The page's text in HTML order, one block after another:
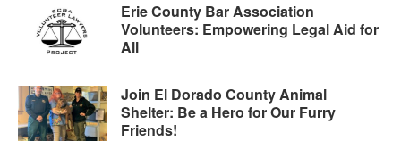
Erie County Bar Association
Volunteers: Empowering Legal Aid for
All
Join El Dorado County Animal
Shelter: Be a Hero for Our Furry
Friends!